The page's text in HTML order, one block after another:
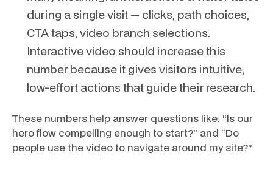
during a single visit — clicks, path choices,
CTA taps, video branch selections.
Interactive video should increase this
number because it gives visitors intuitive,
low-effort actions that guide their research.
These numbers help answer questions like: “Is our
hero flow compelling enough to start?” and “Do
people use the video to navigate around my site?”